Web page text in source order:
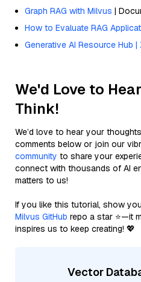
Graph RAG with Milvus |
How to Evaluate RAG
Generative AI Resource Hub |
We'd Love to
Think!
We’d love to hear your
comments below or join our
community to share your
connect with thousands of AI
matters to us!
If you like this tutorial, show
Milvus GitHub repo a star ⭐—it
inspires us to keep creating! 💖
Vector